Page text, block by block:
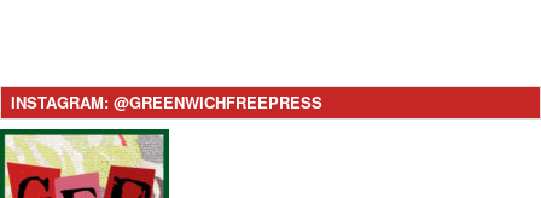
INSTAGRAM: @GREENWICHFREEPRESS